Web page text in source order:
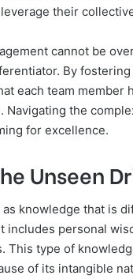
their
cannot be
By
each team member
the
for excellence.
Unseen
knowledge that is
personal
This type of
of its intangible